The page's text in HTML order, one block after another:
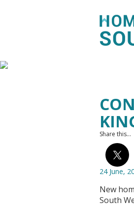
Share this...
24 June,
New
South